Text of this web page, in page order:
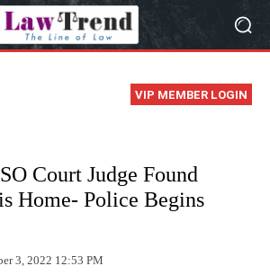
VIP MEMBER LOGIN
Court Judge Found
Home- Police Begins
3, 2022 12:53 PM